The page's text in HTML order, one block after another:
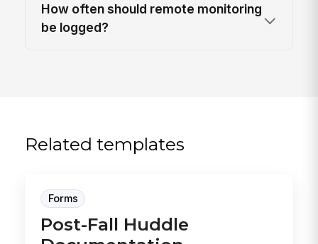
How often should remote monitoring
be logged?
Related templates
Forms
Post-Fall Huddle